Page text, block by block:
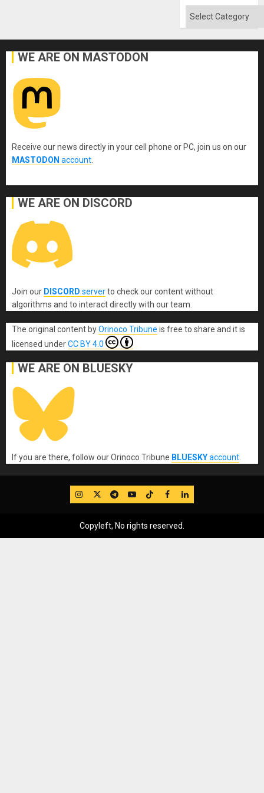
Categories
WE ARE ON MASTODON
Receive our news directly in your cell phone or PC, join us on our
MASTODON account
WE ARE ON DISCORD
Join our DISCORD serverto check our content without
algorithms and to interact directly with our team.
The original content byOrinoco Tribune is free to share and it is
licensed underCC BY 4.0
WE ARE ON BLUESKY
If you are there, follow our Orinoco Tribune BLUESKYaccount
IG TwitterTelegram
YouTube
TikTok
FB LinkedIn
Copyleft, No rights reserved.